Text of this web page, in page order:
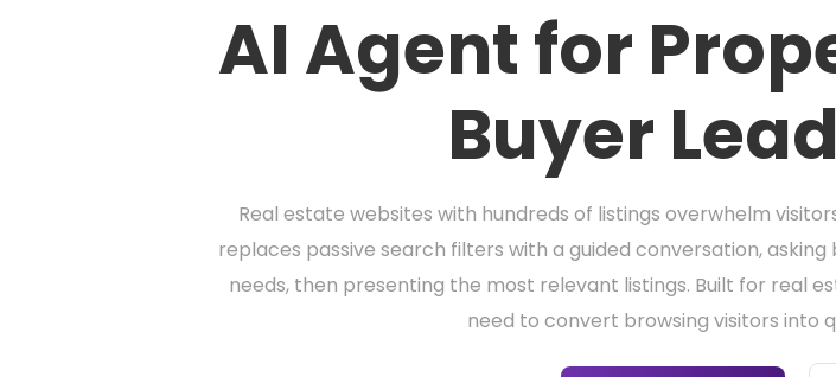
AI Agent for
Buyer
Real estate websites with hundreds of listings overwhelm
replaces passive search filters with a guided conversation,
needs, then presenting the most relevant listings. Built for real
need to convert browsing visitors into